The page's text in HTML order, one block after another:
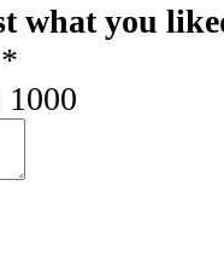
what you
*
1000